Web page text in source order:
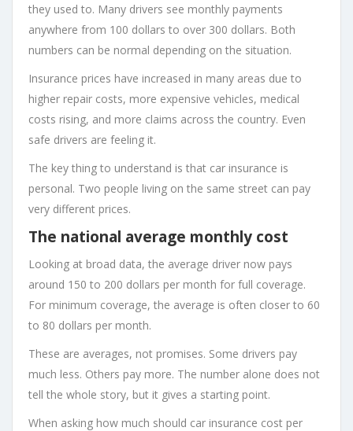
they used to. Many drivers see monthly payments
anywhere from 100 dollars to over 300 dollars. Both
numbers can be normal depending on the situation.
Insurance prices have increased in many areas due to
higher repair costs, more expensive vehicles, medical
costs rising, and more claims across the country. Even
safe drivers are feeling it.
The key thing to understand is that car insurance is
personal. Two people living on the same street can pay
very different prices.
The national average monthly cost
Looking at broad data, the average driver now pays
around 150 to 200 dollars per month for full coverage.
For minimum coverage, the average is often closer to 60
to 80 dollars per month.
These are averages, not promises. Some drivers pay
much less. Others pay more. The number alone does not
tell the whole story, but it gives a starting point.
When asking how much should car insurance cost per